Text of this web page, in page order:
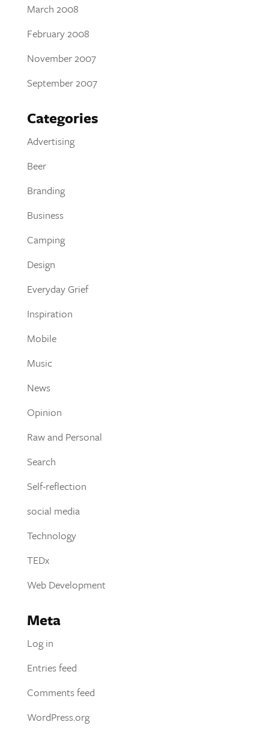
March 2008
February 2008
November 2007
September 2007
Categories
Advertising
Beer
Branding
Business
Camping
Design
Everyday Grief
Inspiration
Mobile
Music
News
Opinion
Raw and Personal
Search
Self-reflection
social media
Technology
TEDx
Web Development
Meta
Log in
Entries feed
Comments feed
WordPress.org